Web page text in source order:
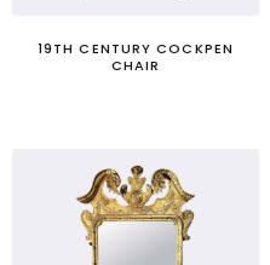
19TH CENTURY COCKPEN
CHAIR